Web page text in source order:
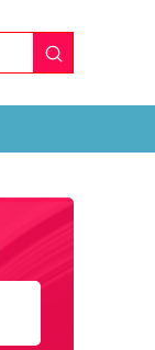
Submit